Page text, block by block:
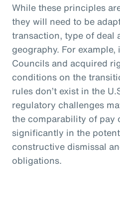
While these principles
they will need to be
transaction, type of deal
geography. For
Councils and acquired
conditions on the
rules don’t exist in the
regulatory challenges
the comparability of pay
significantly in the
constructive dismissal
obligations.